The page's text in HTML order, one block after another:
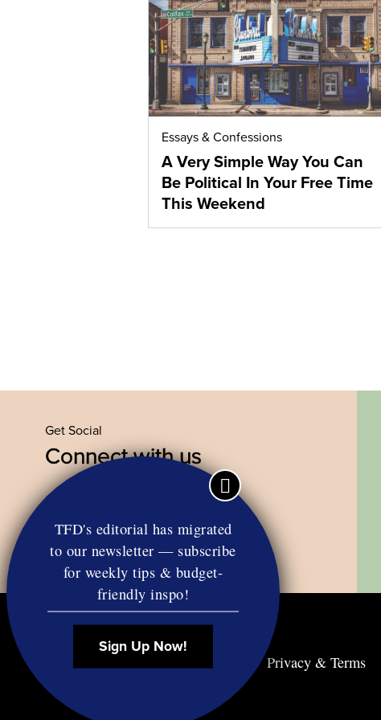
Essays & Confessions
A Very Simple Way You Can
Be Political In Your Free Time
This Weekend
Get Social
Connect with us
Instagram
Privacy & Terms
TFD's editorial has migrated
to our newsletter — subscribe
for weekly tips & budget-
friendly inspo!
Sign Up Now!